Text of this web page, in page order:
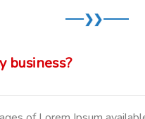
business?